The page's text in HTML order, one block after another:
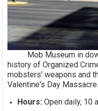
Mob Museum in
history of Organized
mobsters' weapons and
Valentine's Day Massacre.
Hours:Open daily, 10